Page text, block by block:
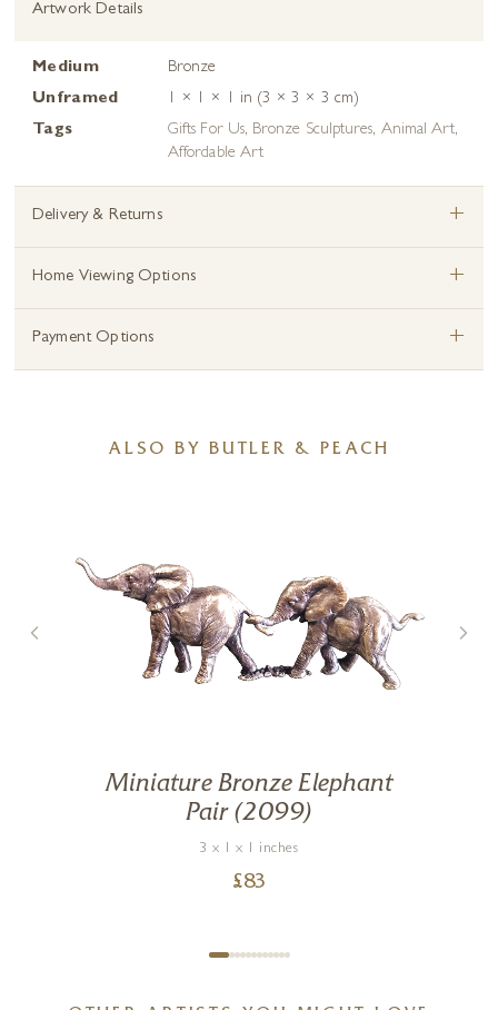
Artwork Details
Medium
Bronze
Unframed
1 × 1 × 1 in (3 × 3 × 3 cm)
Tags
Gifts For Us, Bronze Sculptures, Animal Art,
Affordable Art
Delivery & Returns +
Home Viewing Options +
Payment Options +
ALSO BY BUTLER & PEACH
Miniature Bronze Elephant
Pair (2099)
3 x 1 x 1 inches
£83